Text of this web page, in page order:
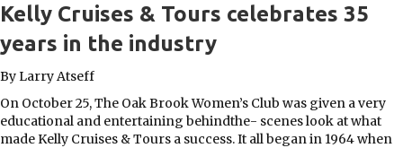
Kelly Cruises & Tours celebrates 35
years in the industry
By Larry Atseff
On October 25, The Oak Brook Women’s Club was given a very
educational and entertaining behindthe- scenes look at what
made Kelly Cruises & Tours a success. It all began in 1964 when